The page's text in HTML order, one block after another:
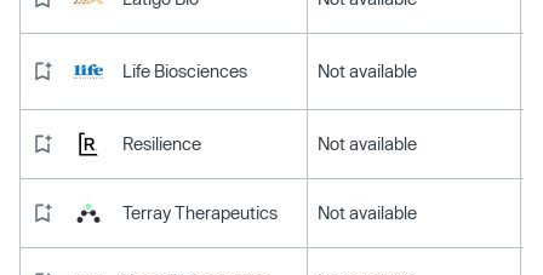
Life Biosciences Not available
Resilience Not available
Terray Therapeutics Not available